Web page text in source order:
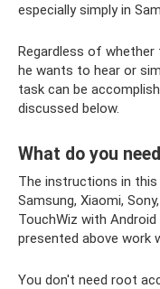
especially simply in
Regardless of
he wants to hear or
task can be
discussed below.
What do you
The instructions in
Samsung, Xiaomi,
TouchWiz with
presented above work
You don't need root